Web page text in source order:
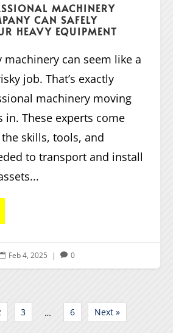
MACHINERY
CAN SAFELY
HEAVY EQUIPMENT
machinery can seem like a
job. That’s exactly
machinery moving
in. These experts come
skills, tools, and
to transport and install
Feb 4, 2025 |  0
3 … 6 Next »